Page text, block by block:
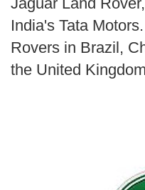
India's Tata
Rovers in Brazil,
the United Kingdom